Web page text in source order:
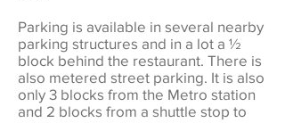
Parking is available in several nearby
parking structures and in a lot a ½
block behind the restaurant. There is
also metered street parking. It is also
only 3 blocks from the Metro station
and 2 blocks from a shuttle stop to